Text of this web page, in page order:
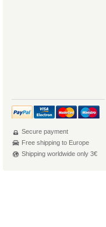
Secure payment
Free shipping to Europe
Shipping worldwide only 3€